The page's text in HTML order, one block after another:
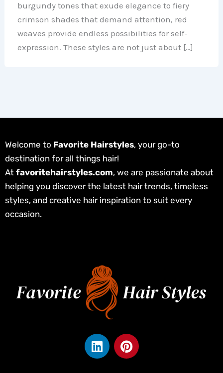
burgundy tones that exude elegance to fiery
crimson shades that demand attention, red
weaves provide endless possibilities for self-
expression. These styles are not just about […]
Welcome to Favorite Hairstyles, your go-to
destination for all things hair!
At favoritehairstyles.com, we are passionate about
helping you discover the latest hair trends, timeless
styles, and creative hair inspiration to suit every
occasion.
L
i
P
i